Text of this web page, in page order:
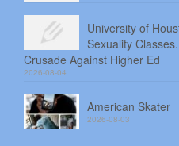
University of
Sexuality
Crusade Against Higher Ed
2026-08-04
American Skater
2026-08-03